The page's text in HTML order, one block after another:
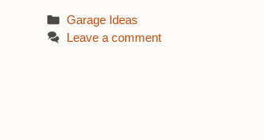
Categories
Garage Ideas
Leave a comment